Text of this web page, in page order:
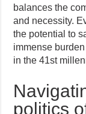
balances the
and necessity.
the potential to
immense
in the 41st
politics